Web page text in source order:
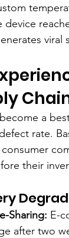
a
rate.
their
Sharing: E-
after two